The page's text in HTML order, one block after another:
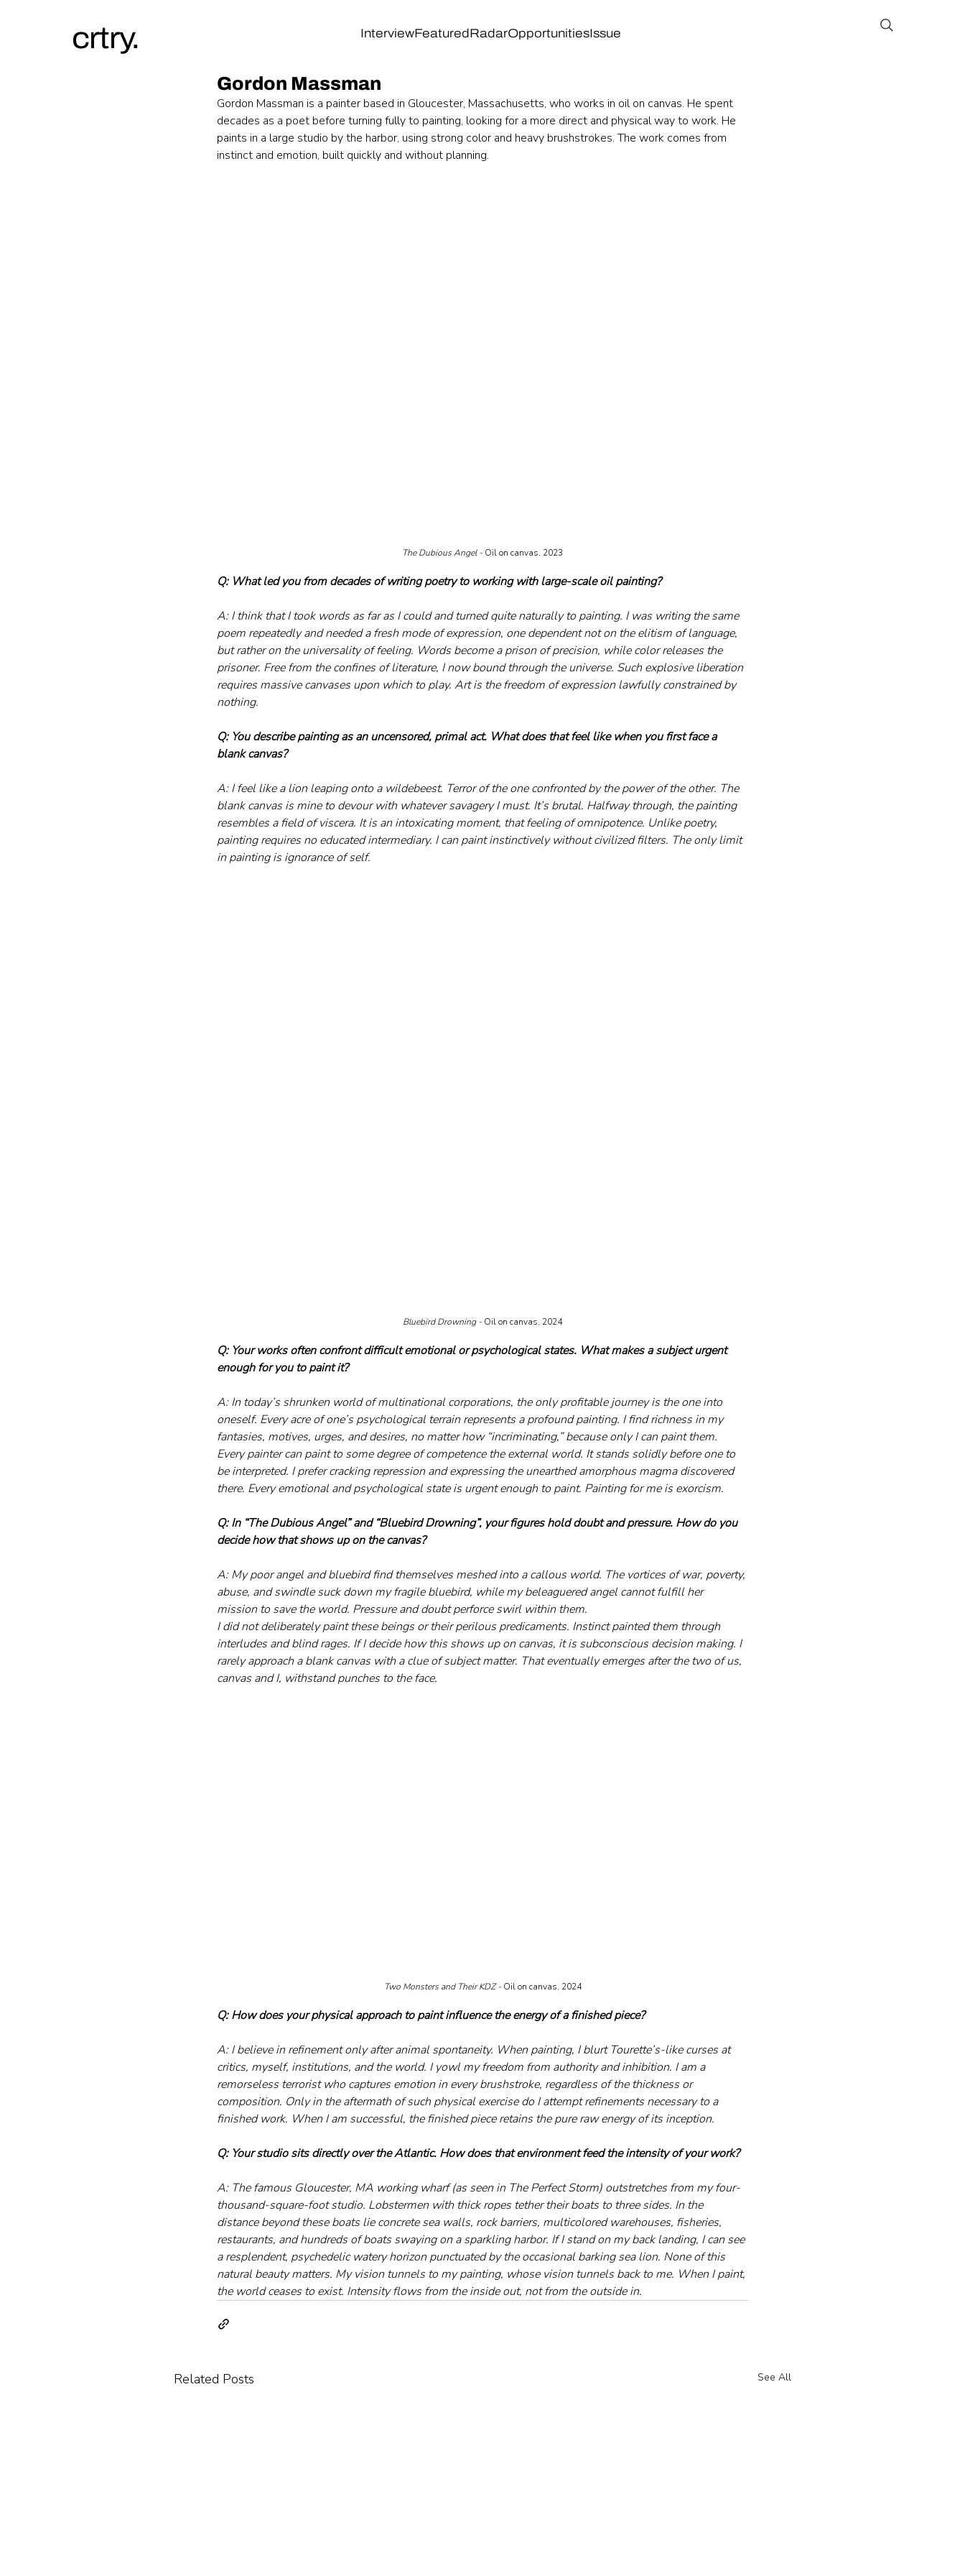
InterviewFeaturedRadarOpportunitiesIssue
crtry.
Gordon Massman
Gordon Massman is a painter based in Gloucester, Massachusetts, who works in oil on canvas. He spent
decades as a poet before turning fully to painting, looking for a more direct and physical way to work. He
paints in a large studio by the harbor, using strong color and heavy brushstrokes. The work comes from
instinct and emotion, built quickly and without planning.
The Dubious Angel - Oil on canvas, 2023
Q: What led you from decades of writing poetry to working with large-scale oil painting?
A: I think that I took words as far as I could and turned quite naturally to painting. I was writing the same
poem repeatedly and needed a fresh mode of expression, one dependent not on the elitism of language,
but rather on the universality of feeling. Words become a prison of precision, while color releases the
prisoner. Free from the confines of literature, I now bound through the universe. Such explosive liberation
requires massive canvases upon which to play. Art is the freedom of expression lawfully constrained by
nothing.
Q: You describe painting as an uncensored, primal act. What does that feel like when you first face a
blank canvas?
A: I feel like a lion leaping onto a wildebeest. Terror of the one confronted by the power of the other. The
blank canvas is mine to devour with whatever savagery I must. It’s brutal. Halfway through, the painting
resembles a field of viscera. It is an intoxicating moment, that feeling of omnipotence. Unlike poetry,
painting requires no educated intermediary. I can paint instinctively without civilized filters. The only limit
in painting is ignorance of self.
Bluebird Drowning - Oil on canvas, 2024
Q: Your works often confront difficult emotional or psychological states. What makes a subject urgent
enough for you to paint it?
A: In today’s shrunken world of multinational corporations, the only profitable journey is the one into
oneself. Every acre of one’s psychological terrain represents a profound painting. I find richness in my
fantasies, motives, urges, and desires, no matter how “incriminating,” because only I can paint them.
Every painter can paint to some degree of competence the external world. It stands solidly before one to
be interpreted. I prefer cracking repression and expressing the unearthed amorphous magma discovered
there. Every emotional and psychological state is urgent enough to paint. Painting for me is exorcism.
Q: In “The Dubious Angel” and “Bluebird Drowning”, your figures hold doubt and pressure. How do you
decide how that shows up on the canvas?
A: My poor angel and bluebird find themselves meshed into a callous world. The vortices of war, poverty,
abuse, and swindle suck down my fragile bluebird, while my beleaguered angel cannot fulfill her
mission to save the world. Pressure and doubt perforce swirl within them.
I did not deliberately paint these beings or their perilous predicaments. Instinct painted them through
interludes and blind rages. If I decide how this shows up on canvas, it is subconscious decision making. I
rarely approach a blank canvas with a clue of subject matter. That eventually emerges after the two of us,
canvas and I, withstand punches to the face.
Two Monsters and Their KDZ - Oil on canvas, 2024
Q: How does your physical approach to paint influence the energy of a finished piece?
A: I believe in refinement only after animal spontaneity. When painting, I blurt Tourette’s-like curses at
critics, myself, institutions, and the world. I yowl my freedom from authority and inhibition. I am a
remorseless terrorist who captures emotion in every brushstroke, regardless of the thickness or
composition. Only in the aftermath of such physical exercise do I attempt refinements necessary to a
finished work. When I am successful, the finished piece retains the pure raw energy of its inception.
Q: Your studio sits directly over the Atlantic. How does that environment feed the intensity of your work?
A: The famous Gloucester, MA working wharf (as seen in The Perfect Storm) outstretches from my four-
thousand-square-foot studio. Lobstermen with thick ropes tether their boats to three sides. In the
distance beyond these boats lie concrete sea walls, rock barriers, multicolored warehouses, fisheries,
restaurants, and hundreds of boats swaying on a sparkling harbor. If I stand on my back landing, I can see
a resplendent, psychedelic watery horizon punctuated by the occasional barking sea lion. None of this
natural beauty matters. My vision tunnels to my painting, whose vision tunnels back to me. When I paint,
the world ceases to exist. Intensity flows from the inside out, not from the outside in.
Related Posts See All